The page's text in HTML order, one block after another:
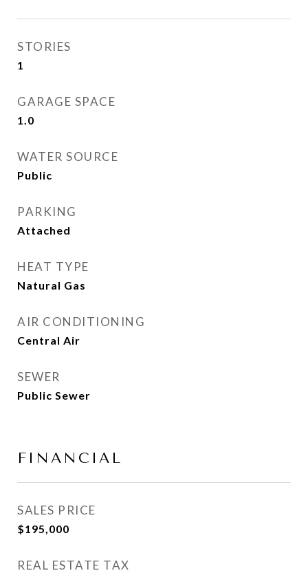
STORIES
1
GARAGE SPACE
1.0
WATER SOURCE
Public
PARKING
Attached
HEAT TYPE
Natural Gas
AIR CONDITIONING
Central Air
SEWER
Public Sewer
FINANCIAL
SALES PRICE
$195,000
REAL ESTATE TAX